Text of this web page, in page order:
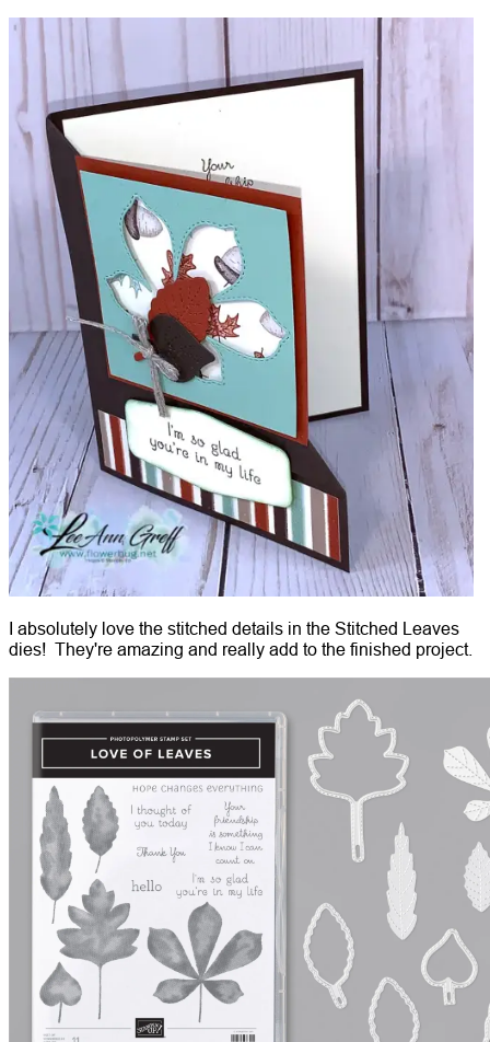
I absolutely love the stitched details in the Stitched Leaves
dies! They're amazing and really add to the finished project.